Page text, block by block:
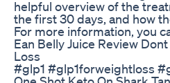
helpful overview of the
the first 30 days, and how
For more information, you
Ean Belly Juice Review
Loss
#glp1 #glp1forweightloss